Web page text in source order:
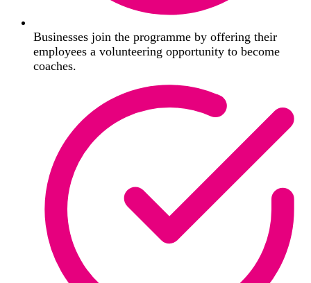
Businesses join the programme by offering their
employees a volunteering opportunity to become
coaches.